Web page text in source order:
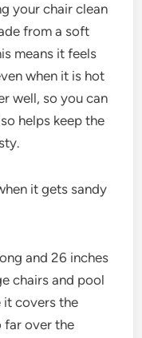
your chair clean
from a soft
means it feels
when it is hot
well, so you can
helps keep the
it gets sandy
and 26 inches
chairs and pool
it covers the
far over the